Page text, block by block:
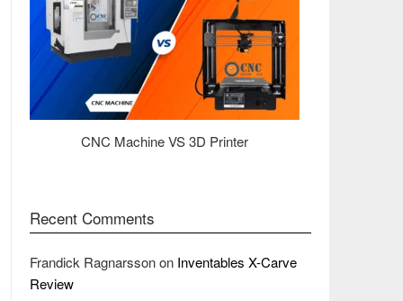
CNC Machine VS 3D Printer
Recent Comments
Frandick Ragnarssonon Inventables X-Carve
Review